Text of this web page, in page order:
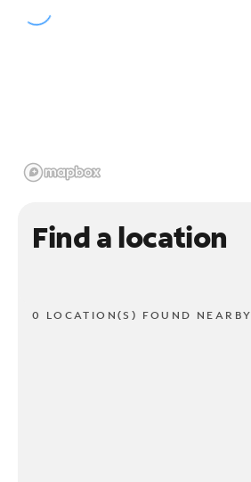
Find a location
0 LOCATION(S) FOUND NEARBY